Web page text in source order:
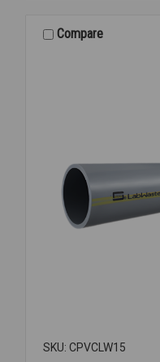
1
Compare
SKU: CPVCLW15